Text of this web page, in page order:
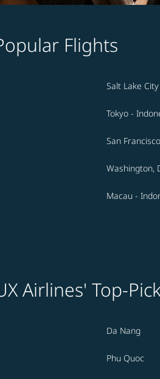
Flights
Salt Lake
Tokyo -
San
Washington,
Macau -
Airlines' Top-
Da Nang
Phu Quoc